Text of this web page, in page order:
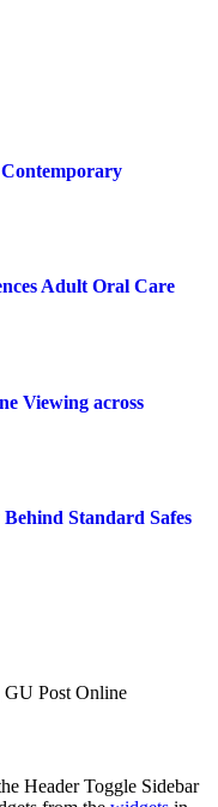
Adult Oral Care
Viewing across
Standard Safes
Post Online
Header Toggle Sidebar